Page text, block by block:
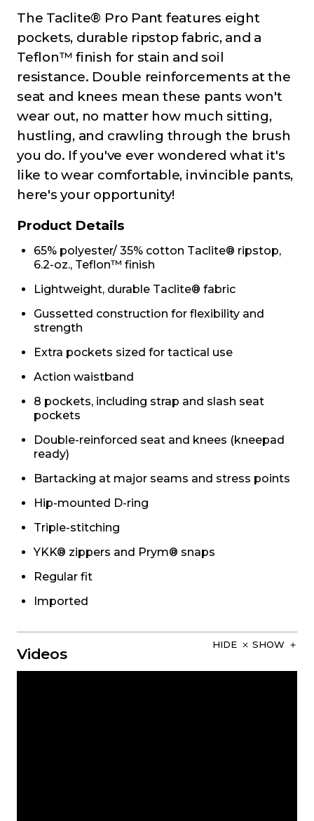
The Taclite® Pro Pant features eight
pockets, durable ripstop fabric, and a
Teflon™ finish for stain and soil
resistance. Double reinforcements at the
seat and knees mean these pants won't
wear out, no matter how much sitting,
hustling, and crawling through the brush
you do. If you've ever wondered what it's
like to wear comfortable, invincible pants,
here's your opportunity!
Product Details
65% polyester/ 35% cotton Taclite® ripstop,
6.2-oz., Teflon™ finish
Lightweight, durable Taclite® fabric
Gussetted construction for flexibility and
strength
Extra pockets sized for tactical use
Action waistband
8 pockets, including strap and slash seat
pockets
Double-reinforced seat and knees (kneepad
ready)
Bartacking at major seams and stress points
Hip-mounted D-ring
Triple-stitching
YKK® zippers and Prym® snaps
Regular fit
Imported
Videos
HIDE SHOW